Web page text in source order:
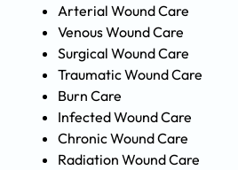
Arterial Wound Care
Venous Wound Care
Surgical Wound Care
Traumatic Wound Care
Burn Care
Infected Wound Care
Chronic Wound Care
Radiation Wound Care